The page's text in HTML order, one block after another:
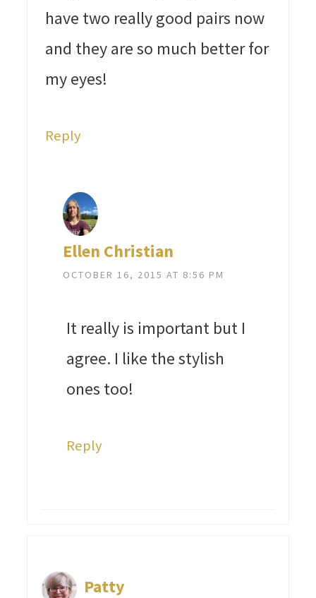
have two really good pairs now
and they are so much better for
my eyes!
Reply
Ellen Christian
OCTOBER 16, 2015 AT 8:56 PM
It really is important but I
agree. I like the stylish
ones too!
Reply
Patty